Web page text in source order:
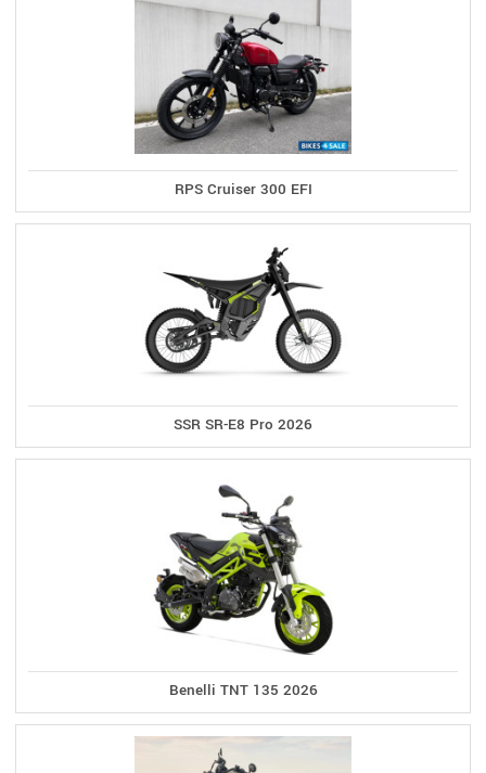
RPS Cruiser 300 EFI
SSR SR-E8 Pro 2026
Benelli TNT 135 2026